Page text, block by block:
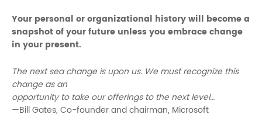
Your personal or organizational history will become a
snapshot of your future unless you embrace change
in your present.
The next sea change is upon us. We must recognize this
change as an
opportunity to take our offerings to the next level…
—Bill Gates, Co-founder and chairman, Microsoft